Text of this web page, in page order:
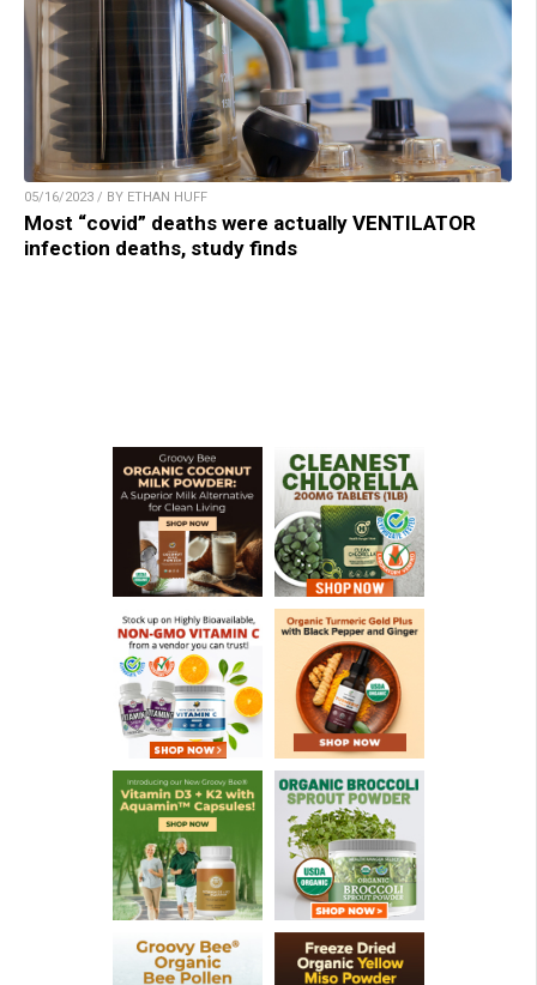
05/16/2023 / BY ETHAN HUFF
Most “covid” deaths were actually VENTILATOR
infection deaths, study finds